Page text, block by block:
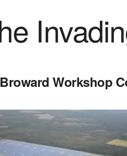
Broward Workshop